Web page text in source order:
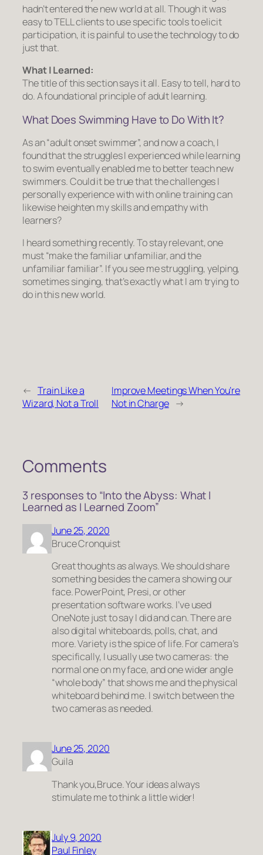
hadn’t entered the new world at all. Though it was
easy to TELL clients to use specific tools to elicit
participation, it is painful to use the technology to do
just that.
What I Learned:
The title of this section says it all. Easy to tell, hard to
do. A foundational principle of adult learning.
What Does Swimming Have to Do With It?
As an “adult onset swimmer”, and now a coach, I
found that the struggles I experienced while learning
to swim eventually enabled me to better teach new
swimmers. Could it be true that the challenges I
personally experience with with online training can
likewise heighten my skills and empathy with
learners?
I heard something recently. To stay relevant, one
must “make the familiar unfamiliar, and the
unfamiliar familiar”. If you see me struggling, yelping,
sometimes singing, that’s exactly what I am trying to
do in this new world.
← Train Like a
Wizard, Not a Troll
Improve Meetings When You’re
Not in Charge →
Comments
3 responses to “Into the Abyss: What I
Learned as I Learned Zoom”
June 25, 2020
Bruce Cronquist
Great thoughts as always. We should share
something besides the camera showing our
face. PowerPoint, Presi, or other
presentation software works. I’ve used
OneNote just to say I did and can. There are
also digital whiteboards, polls, chat, and
more. Variety is the spice of life. For camera’s
specifically, I usually use two cameras: the
normal one on my face, and one wider angle
“whole body” that shows me and the physical
whiteboard behind me. I switch between the
two cameras as needed.
June 25, 2020
Guila
Thank you,Bruce. Your ideas always
stimulate me to think a little wider!
July 9, 2020
Paul Finley